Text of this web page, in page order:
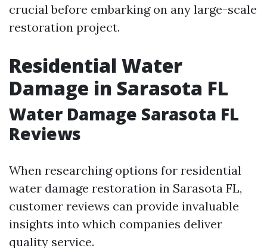
crucial before embarking on any large-scale
restoration project.
Residential Water
Damage in Sarasota FL
Water Damage Sarasota FL
Reviews
When researching options for residential
water damage restoration in Sarasota FL,
customer reviews can provide invaluable
insights into which companies deliver
quality service.